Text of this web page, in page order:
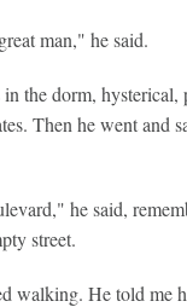
man," he said.
the dorm, hysterical,
Then he went and
he said,
street.
walking. He told me